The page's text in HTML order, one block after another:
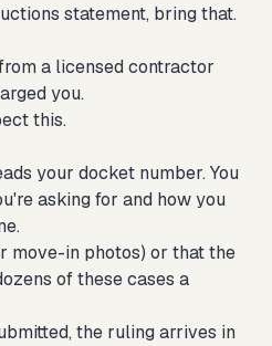
statement, bring that.
a licensed contractor
you.
this.
your docket number. You
asking for and how you
move-in photos) or that the
of these cases a
the ruling arrives in